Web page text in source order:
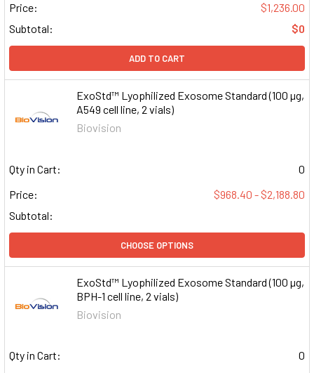
Price:
$1,236.00
Subtotal:
$0
ADD TO CART
ExoStd™ Lyophilized Exosome Standard (100 µg,
A549 cell line, 2 vials)
Biovision
Qty in Cart:
0
Price:
$968.40 - $2,188.80
Subtotal:
CHOOSE OPTIONS
ExoStd™ Lyophilized Exosome Standard (100 µg,
BPH-1 cell line, 2 vials)
Biovision
Qty in Cart:
0